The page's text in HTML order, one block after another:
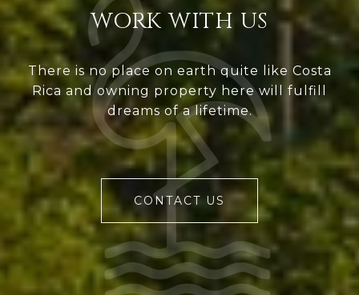
WORK WITH US
There is no place on earth quite like Costa
Rica and owning property here will fulfill
dreams of a lifetime.
CONTACT US